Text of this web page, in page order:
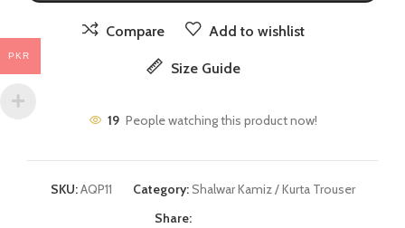
Compare Add to wishlist
Size Guide
19 People watching this product now!
SKU:AQP11 Category:Shalwar Kamiz / Kurta Trouser
Share:
PKR